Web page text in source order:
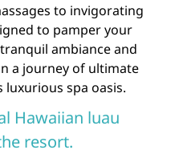
to invigorating
to pamper your
ambiance and
a journey of ultimate
spa oasis.
Hawaiian luau
resort.